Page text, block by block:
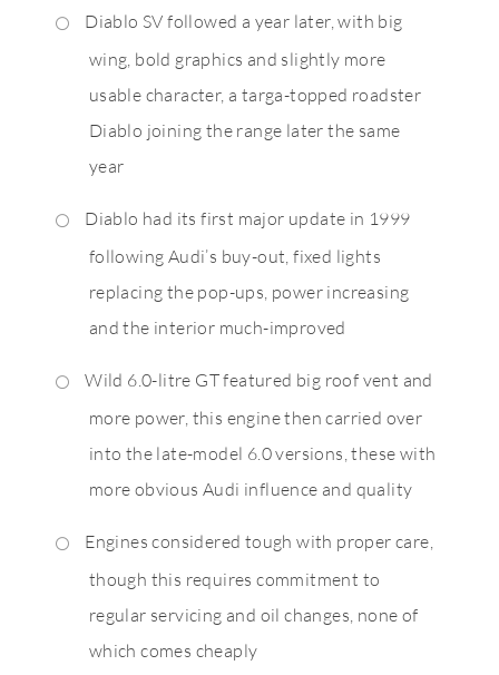
Diablo SV followed a year later, with big
wing, bold graphics and slightly more
usable character, a targa-topped roadster
Diablo joining the range later the same
year
Diablo had its first major update in 1999
following Audi’s buy-out, fixed lights
replacing the pop-ups, power increasing
and the interior much-improved
Wild 6.0-litre GT featured big roof vent and
more power, this engine then carried over
into the late-model 6.0 versions, these with
more obvious Audi influence and quality
Engines considered tough with proper care,
though this requires commitment to
regular servicing and oil changes, none of
which comes cheaply